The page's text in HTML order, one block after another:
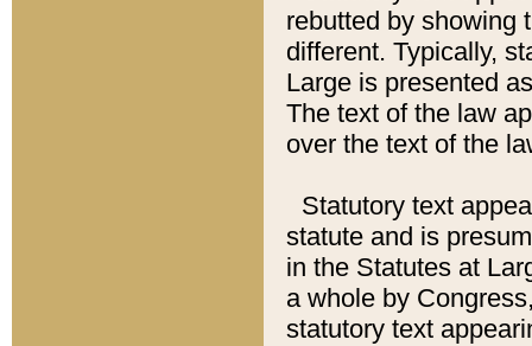
rebutted by showing
different. Typically,
Large is presented
The text of the law
over the text of the
Statutory text
statute and is
in the Statutes at
a whole by
statutory text